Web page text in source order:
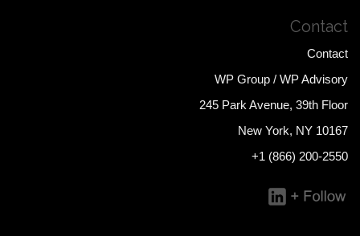
Contact
Contact
WP Group / WP Advisory
245 Park Avenue, 39th Floor
New York, NY 10167
+1 (866) 200-2550